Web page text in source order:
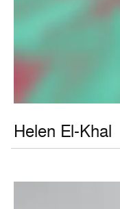
Helen El-Khal